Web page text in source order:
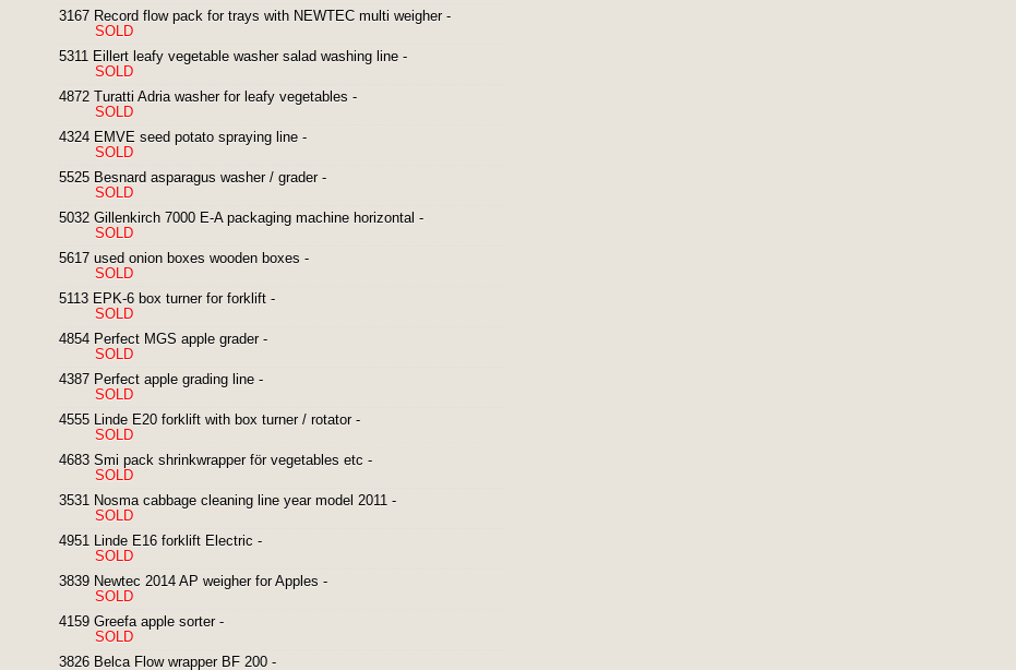
3167 Record flow pack for trays with NEWTEC multi weigher -
SOLD
5311 Eillert leafy vegetable washer salad washing line -
SOLD
4872 Turatti Adria washer for leafy vegetables -
SOLD
4324 EMVE seed potato spraying line -
SOLD
5525 Besnard asparagus washer / grader -
SOLD
5032 Gillenkirch 7000 E-A packaging machine horizontal -
SOLD
5617 used onion boxes wooden boxes -
SOLD
5113 EPK-6 box turner for forklift -
SOLD
4854 Perfect MGS apple grader -
SOLD
4387 Perfect apple grading line -
SOLD
4555 Linde E20 forklift with box turner / rotator -
SOLD
4683 Smi pack shrinkwrapper för vegetables etc -
SOLD
3531 Nosma cabbage cleaning line year model 2011 -
SOLD
4951 Linde E16 forklift Electric -
SOLD
3839 Newtec 2014 AP weigher for Apples -
SOLD
4159 Greefa apple sorter -
SOLD
3826 Belca Flow wrapper BF 200 -